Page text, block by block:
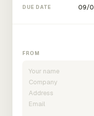
DUE DATE
FROM